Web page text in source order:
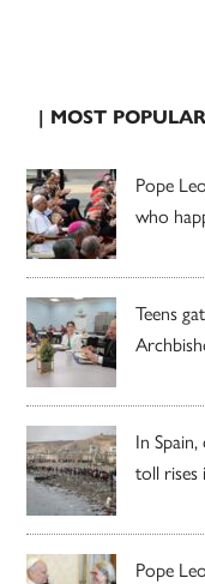
| MOST
Pope
who
Teens
In
toll rises
Pope